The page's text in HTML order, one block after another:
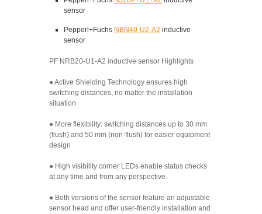
sensor
Pepperl+Fuchs NBN40-U2-A2 inductive
sensor
PF NRB20-U1-A2 inductive sensor Highlights
● Active Shielding Technology ensures high
switching distances, no matter the installation
situation
● More flexibility: switching distances up to 30 mm
(flush) and 50 mm (non-flush) for easier equipment
design
● High visibility corner LEDs enable status checks
at any time and from any perspective.
● Both versions of the sensor feature an adjustable
sensor head and offer user-friendly installation and